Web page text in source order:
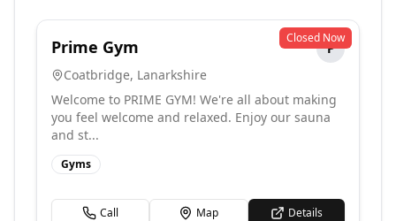
Closed Now
Prime Gym
P
Coatbridge, Lanarkshire
Welcome to PRIME GYM! We're all about making
you feel welcome and relaxed. Enjoy our sauna
and st...
Gyms
Call Map Details